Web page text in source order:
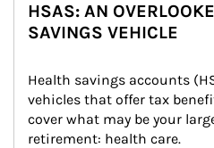
HSAS: AN
SAVINGS VEHICLE
Health savings accounts
vehicles that offer tax
cover what may be your
retirement: health care.